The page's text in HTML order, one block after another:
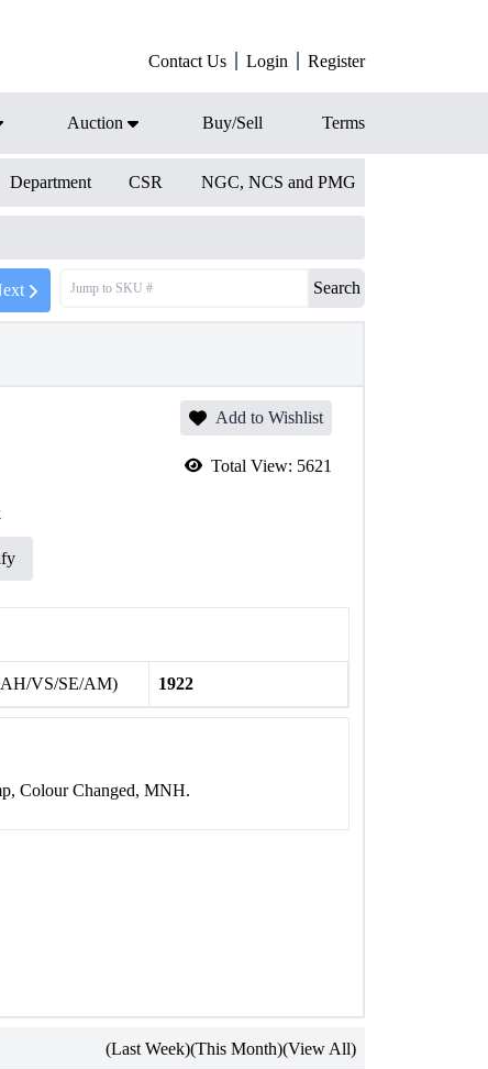
Contact Us Login Register
Auction Buy/Sell Terms
Department CSR NGC, NCS and PMG
Search
Add to Wishlist
Total View: 5621
VS/SE/AM) 1922
Colour Changed, MNH.
(Last Week)(This Month)(View All)